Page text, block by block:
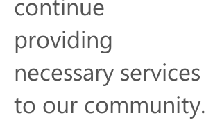
continue
providing
necessary services
to our community.